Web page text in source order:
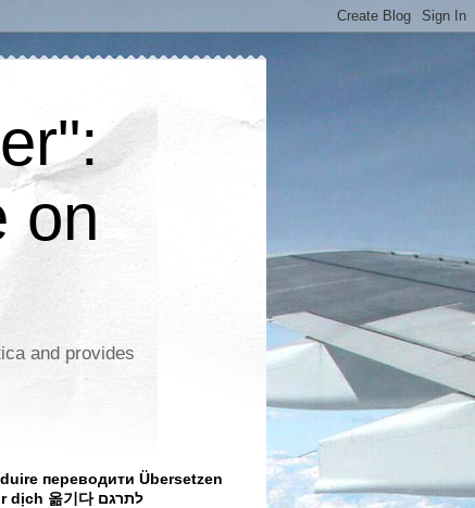
on
and provides
переводити Übersetzen
Traducir dịch 옮기다 לתרגם